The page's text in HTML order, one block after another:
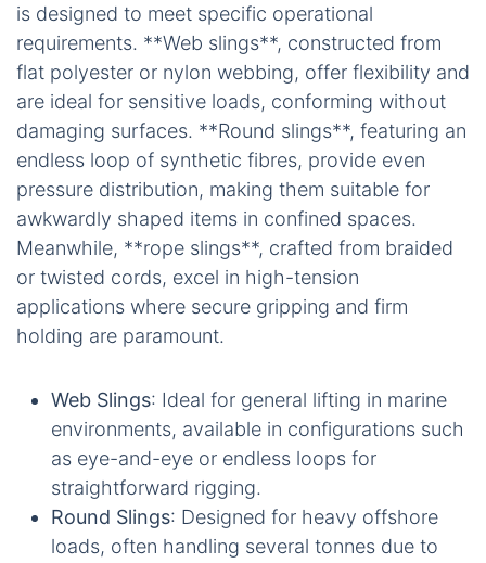
is designed to meet specific operational
requirements. **Web slings**, constructed from
flat polyester or nylon webbing, offer flexibility and
are ideal for sensitive loads, conforming without
damaging surfaces. **Round slings**, featuring an
endless loop of synthetic fibres, provide even
pressure distribution, making them suitable for
awkwardly shaped items in confined spaces.
Meanwhile, **rope slings**, crafted from braided
or twisted cords, excel in high-tension
applications where secure gripping and firm
holding are paramount.
Web Slings: Ideal for general lifting in marine
environments, available in configurations such
as eye-and-eye or endless loops for
straightforward rigging.
Round Slings: Designed for heavy offshore
loads, often handling several tonnes due to